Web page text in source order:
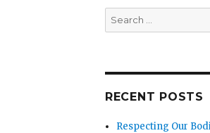
Search
for:
RECENT POSTS
Respecting Our